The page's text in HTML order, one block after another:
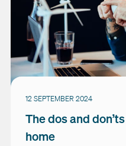
12 SEPTEMBER 2024
The dos and
home